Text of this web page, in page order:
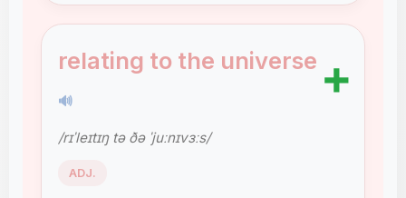
relating to the universe
🔊
➕
/rɪˈleɪtɪŋ tə ðə ˈjuːnɪvɜːs/
ADJ.